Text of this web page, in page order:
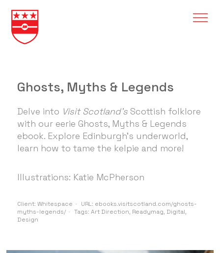
Ghosts, Myths & Legends
Delve into Visit Scotland'sScottish folklore
with our eerie Ghosts, Myths & Legends
ebook. Explore Edinburgh's underworld,
learn how to tame the kelpie and more!
Illustrations: Katie McPherson
Client: Whitespace URL: ebooks.visitscotland.com/ghosts-
myths-legends/
Tags: Art Direction, Readymag, Digital,
Design